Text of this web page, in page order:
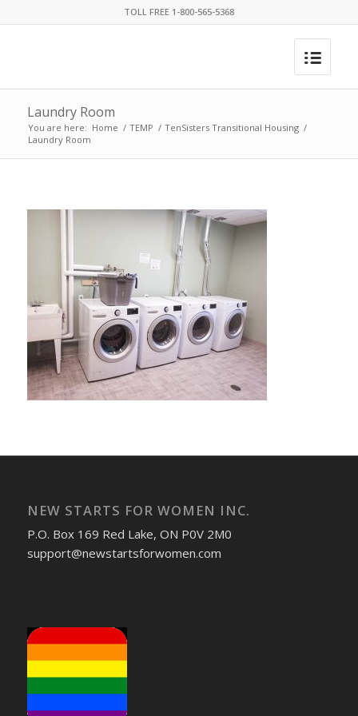
TOLL FREE 1-800-565-5368
Laundry Room
You are here: Home / TEMP / TenSisters Transitional Housing /
Laundry Room
NEW STARTS FOR WOMEN INC.
P.O. Box 169 Red Lake, ON P0V 2M0
support@newstartsforwomen.com